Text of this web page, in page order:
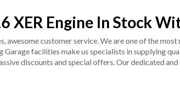
XER Engine In Stock
awesome customer service. We are one of the
facilities make us specialists in supplying
discounts and special offers. Our dedicated